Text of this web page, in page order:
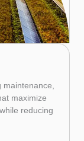
maximize
reducing